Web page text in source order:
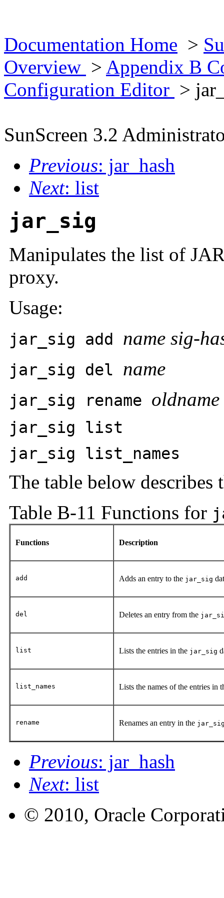
Documentation Home >
Overview > Appendix B
Configuration Editor >
SunScreen 3.2
Previous: jar_hash
Next: list
jar_sig
Manipulates the list of
proxy.
Usage:
jar_sig add name sig-
jar_sig del name
jar_sig rename oldname
jar_sig list
jar_sig list_names
The table below
Table B-11 Functions for
Functions Description
add Adds an entry to the jar_sig
del Deletes an entry from the
list Lists the entries in the jar_sig
list_names Lists the names of the entries in
rename Renames an entry in the
Previous: jar_hash
Next: list
© 2010, Oracle